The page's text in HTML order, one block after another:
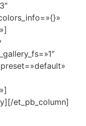
et_pb_column]